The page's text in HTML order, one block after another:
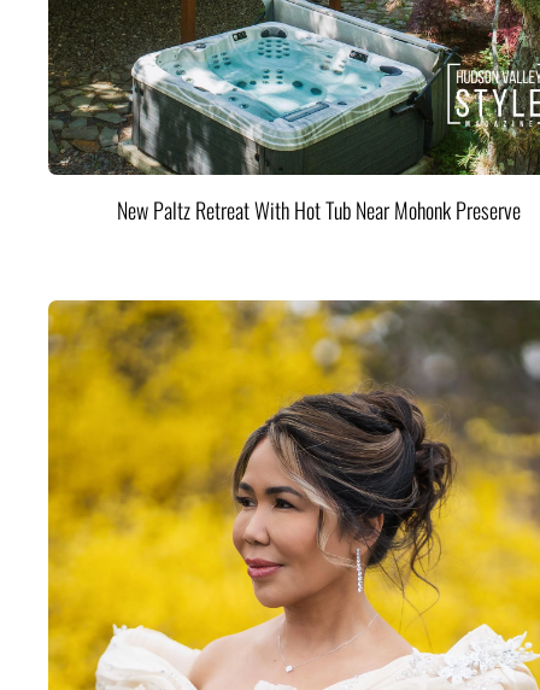
New Paltz Retreat With Hot Tub Near Mohonk Preserve